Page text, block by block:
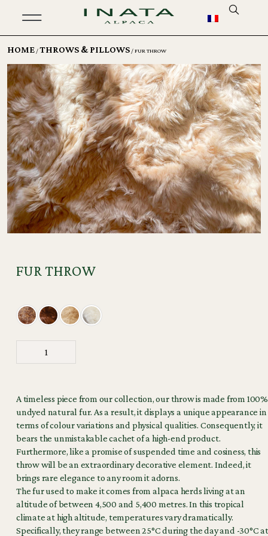
HOME /THROWS & PILLOWS / FUR THROW
FUR THROW
A timeless piece from our collection, our throw is made from 100%
undyed natural fur. As a result, it displays a unique appearance in
terms of colour variations and physical qualities. Consequently, it
bears the unmistakable cachet of a high-end product.
Furthermore, like a promise of suspended time and cosiness, this
throw will be an extraordinary decorative element. Indeed, it
brings rare elegance to any room it adorns.
The fur used to make it comes from alpaca herds living at an
altitude of between 4,500 and 5,400 metres. In this tropical
climate at high altitude, temperatures vary dramatically.
Specifically, they range between 25°C during the day and -30°C at